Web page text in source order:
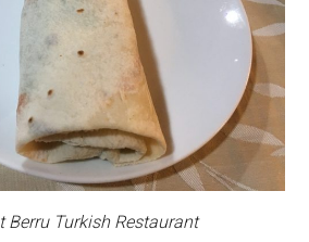
Berru Turkish Restaurant